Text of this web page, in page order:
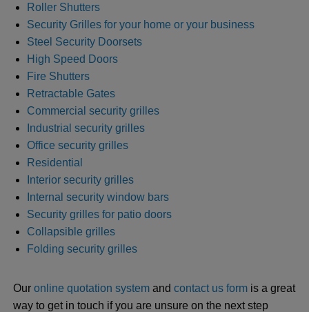
Roller Shutters
Security Grilles for your home or your business
Steel Security Doorsets
High Speed Doors
Fire Shutters
Retractable Gates
Commercial security grilles
Industrial security grilles
Office security grilles
Residential
Interior security grilles
Internal security window bars
Security grilles for patio doors
Collapsible grilles
Folding security grilles
Our online quotation systemand contact us formis a great
way to get in touch if you are unsure on the next step